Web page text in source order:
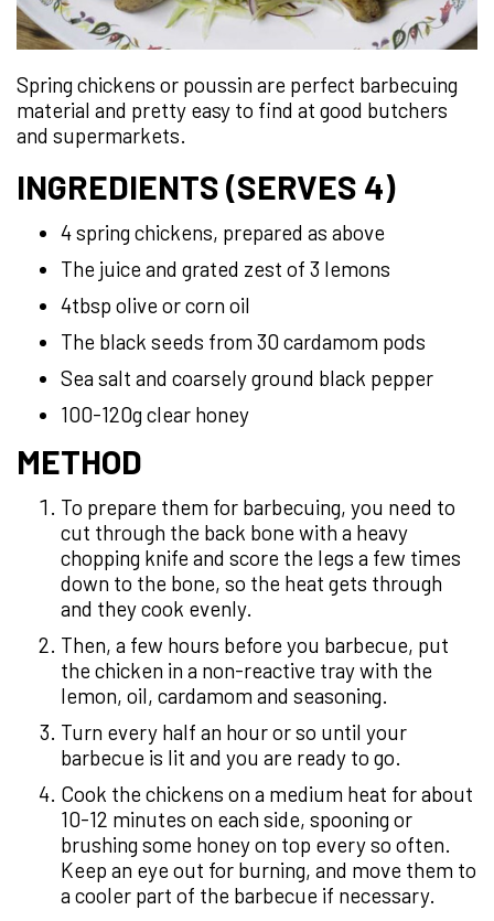
Spring chickens or poussin are perfect barbecuing
material and pretty easy to find at good butchers
and supermarkets.
INGREDIENTS (SERVES 4)
4 spring chickens, prepared as above
The juice and grated zest of 3 lemons
4tbsp olive or corn oil
The black seeds from 30 cardamom pods
Sea salt and coarsely ground black pepper
100-120g clear honey
METHOD
To prepare them for barbecuing, you need to
cut through the back bone with a heavy
chopping knife and score the legs a few times
down to the bone, so the heat gets through
and they cook evenly.
Then, a few hours before you barbecue, put
the chicken in a non-reactive tray with the
lemon, oil, cardamom and seasoning.
Turn every half an hour or so until your
barbecue is lit and you are ready to go.
Cook the chickens on a medium heat for about
10-12 minutes on each side, spooning or
brushing some honey on top every so often.
Keep an eye out for burning, and move them to
a cooler part of the barbecue if necessary.